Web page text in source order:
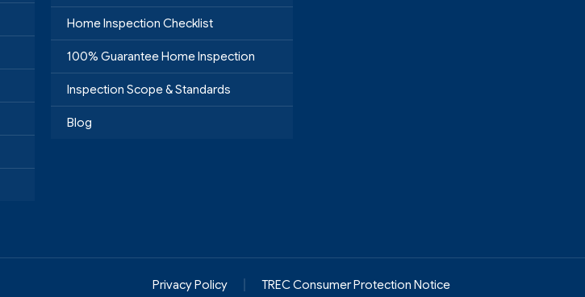
Home Inspection Checklist
100% Guarantee Home Inspection
Inspection Scope & Standards
Blog
Privacy Policy TREC Consumer Protection Notice